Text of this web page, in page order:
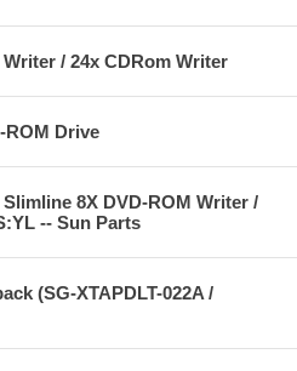
/ 24x CDRom Writer
ROM Drive
Slimline 8X DVD-ROM Writer /
-- Sun Parts
(SG-XTAPDLT-022A /